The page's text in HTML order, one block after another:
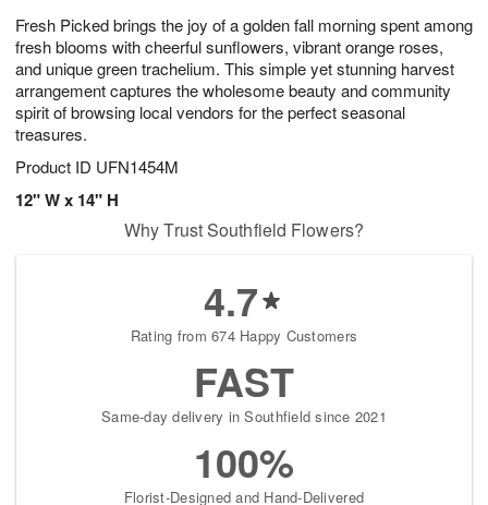
Fresh Picked brings the joy of a golden fall morning spent among
fresh blooms with cheerful sunflowers, vibrant orange roses,
and unique green trachelium. This simple yet stunning harvest
arrangement captures the wholesome beauty and community
spirit of browsing local vendors for the perfect seasonal
treasures.
Product ID UFN1454M
12" W x 14" H
6
s
Why Trust Southfield Flowers?
4.7
Rating from 674 Happy Customers
FAST
Same-day delivery in Southfield since 2021
100%
Florist-Designed and Hand-Delivered